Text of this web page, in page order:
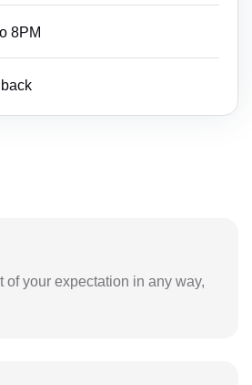
8PM
of your expectation in any way,